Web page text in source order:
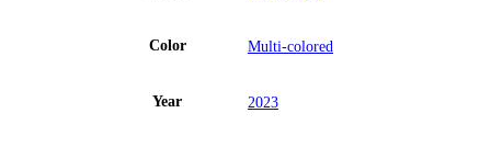
Color Multi-colored
Year 2023